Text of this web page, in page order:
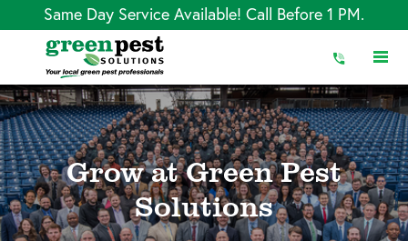
Same Day Service Available! Call Before 1 PM.
to
Content
Grow at Green Pest
Solutions